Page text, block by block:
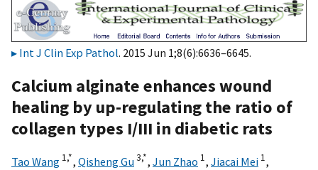
Int J Clin Exp Pathol. 2015 Jun 1;8(6):6636–6645.
Calcium alginate enhances wound
healing by up-regulating the ratio of
collagen types I/III in diabetic rats
Tao Wang 1,*, Qisheng Gu3,*, Jun Zhao 1, Jiacai Mei 1,